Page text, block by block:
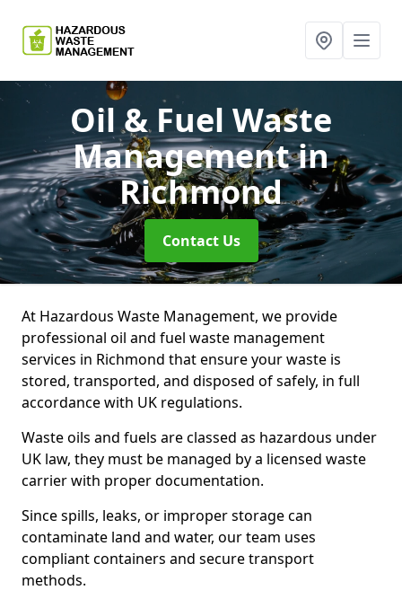
Oil & Fuel Waste
Managementin
Richmond
Contact Us
At Hazardous Waste Management, we provide
professional oil and fuel waste management
services in Richmond that ensure your waste is
stored, transported, and disposed of safely, in full
accordance with UK regulations.
Waste oils and fuels are classed as hazardous under
UK law, they must be managed by a licensed waste
carrier with proper documentation.
Since spills, leaks, or improper storage can
contaminate land and water, our team uses
compliant containers and secure transport
methods.